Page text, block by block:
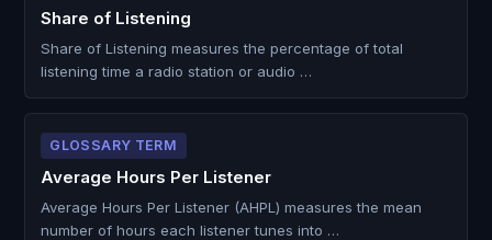
Share of Listening
Share of Listening measures the percentage of total
listening time a radio station or audio …
GLOSSARY TERM
Average Hours Per Listener
Average Hours Per Listener (AHPL) measures the mean
number of hours each listener tunes into …